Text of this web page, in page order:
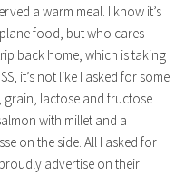
a warm meal. I know it’s
food, but who cares
back home, which is taking
it’s not like I asked for some
lactose and fructose
with millet and a
on the side. All I asked for
advertise on their